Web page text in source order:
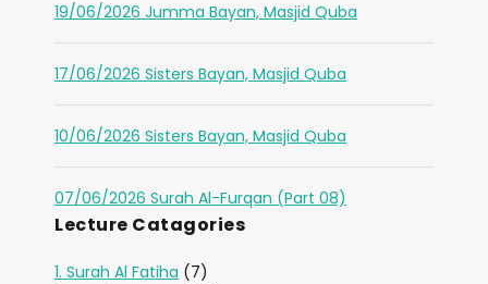
19/06/2026 Jumma Bayan, Masjid Quba
17/06/2026 Sisters Bayan, Masjid Quba
10/06/2026 Sisters Bayan, Masjid Quba
07/06/2026 Surah Al-Furqan (Part 08)
Lecture Catagories
1. Surah Al Fatiha (7)